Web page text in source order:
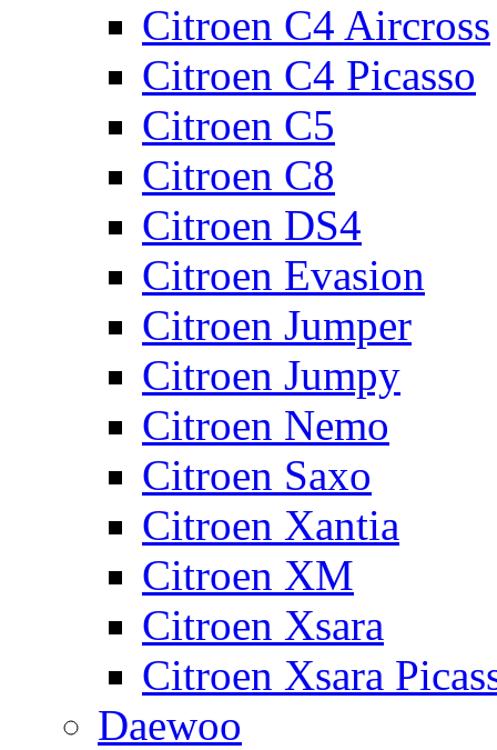
Citroen C4 Aircross
Citroen C4 Picasso
Citroen C5
Citroen C8
Citroen DS4
Citroen Evasion
Citroen Jumper
Citroen Jumpy
Citroen Nemo
Citroen Saxo
Citroen Xantia
Citroen XM
Citroen Xsara
Citroen Xsara
Daewoo